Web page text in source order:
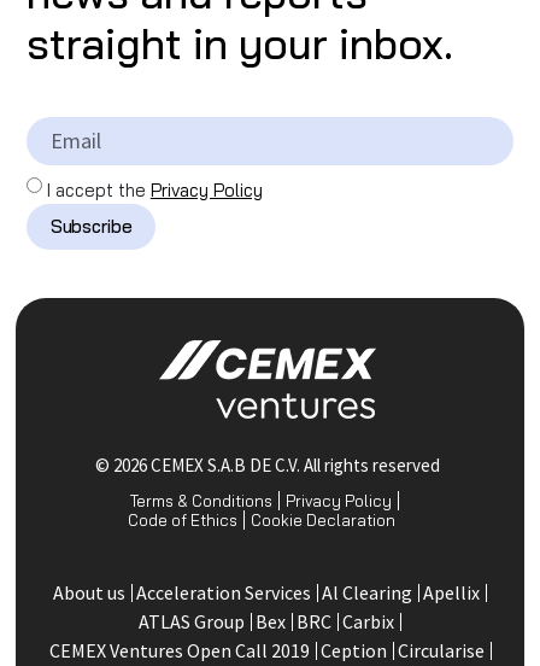
straight in your inbox.
I accept the Privacy Policy
Subscribe
© 2026 CEMEX S.A.B DE C.V. All rights reserved
Terms & Conditions
Privacy Policy
Code of Ethics
Cookie Declaration
About us Acceleration Services Al Clearing Apellix
ATLAS Group Bex BRC Carbix
CEMEX Ventures Open Call 2019 Ception Circularise